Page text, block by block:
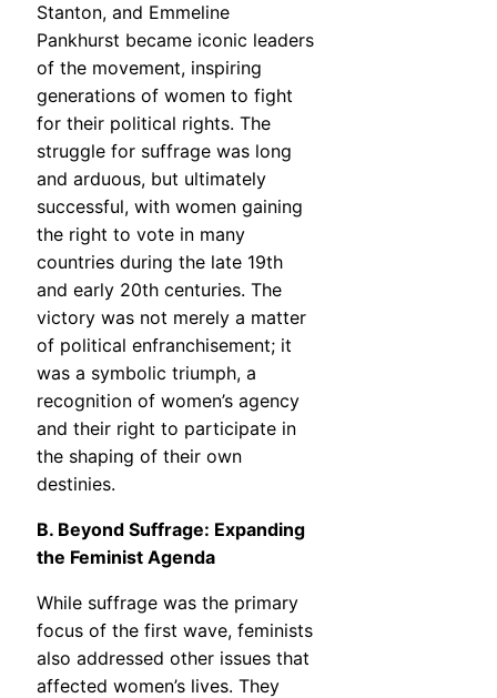
Stanton, and Emmeline
Pankhurst became iconic leaders
of the movement, inspiring
generations of women to fight
for their political rights. The
struggle for suffrage was long
and arduous, but ultimately
successful, with women gaining
the right to vote in many
countries during the late 19th
and early 20th centuries. The
victory was not merely a matter
of political enfranchisement; it
was a symbolic triumph, a
recognition of women’s agency
and their right to participate in
the shaping of their own
destinies.
B. Beyond Suffrage: Expanding
the Feminist Agenda
While suffrage was the primary
focus of the first wave, feminists
also addressed other issues that
affected women’s lives. They